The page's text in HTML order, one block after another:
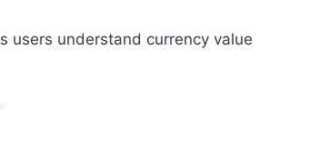
users understand currency value